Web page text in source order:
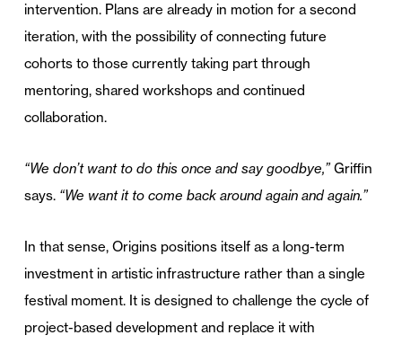
intervention. Plans are already in motion for a second
iteration, with the possibility of connecting future
cohorts to those currently taking part through
mentoring, shared workshops and continued
collaboration.
“We don’t want to do this once and say goodbye,”Griffin
says. “We want it to come back around again and again.”
In that sense, Origins positions itself as a long-term
investment in artistic infrastructure rather than a single
festival moment. It is designed to challenge the cycle of
project-based development and replace it with